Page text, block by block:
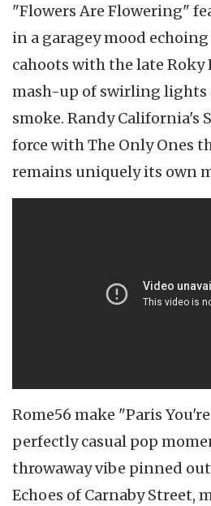
"Flowers Are Flowering"
in a garagey mood
cahoots with the late
mash-up of swirling lights
smoke. Randy California's
force with The Only Ones
remains uniquely its own
Rome56 make "Paris
perfectly casual pop
throwaway vibe pinned
Echoes of Carnaby Street,